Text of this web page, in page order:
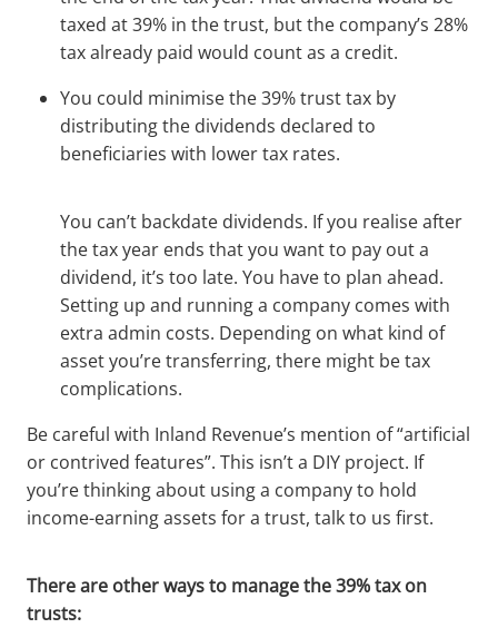
taxed at 39% in the trust, but the company’s 28%
tax already paid would count as a credit.
You could minimise the 39% trust tax by
distributing the dividends declared to
beneficiaries with lower tax rates.
You can’t backdate dividends. If you realise after
the tax year ends that you want to pay out a
dividend, it’s too late. You have to plan ahead.
Setting up and running a company comes with
extra admin costs. Depending on what kind of
asset you’re transferring, there might be tax
complications.
Be careful with Inland Revenue’s mention of “artificial
or contrived features”. This isn’t a DIY project. If
you’re thinking about using a company to hold
income-earning assets for a trust, talk to us first.
There are other ways to manage the 39% tax on
trusts: